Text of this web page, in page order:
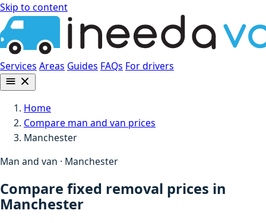
Skip to content
Services Areas Guides FAQs For drivers
Home
Compare man and van prices
Manchester
Man and van · Manchester
Compare fixed removal prices in
Manchester